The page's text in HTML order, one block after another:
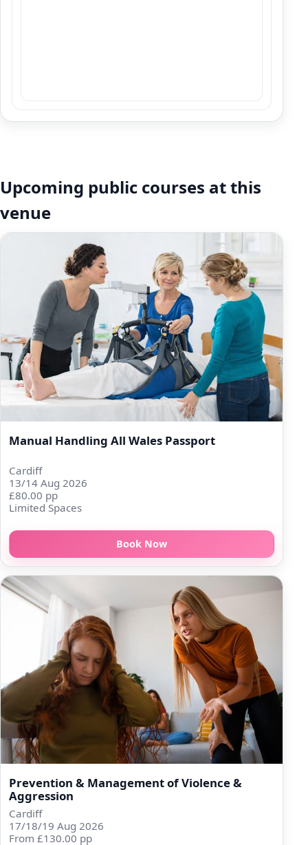
Upcoming public courses at this
venue
Manual Handling All Wales Passport
Cardiff
13/14 Aug 2026
£80.00 pp
Limited Spaces
Book Now
Prevention & Management of Violence &
Aggression
Cardiff
17/18/19 Aug 2026
From £130.00 pp